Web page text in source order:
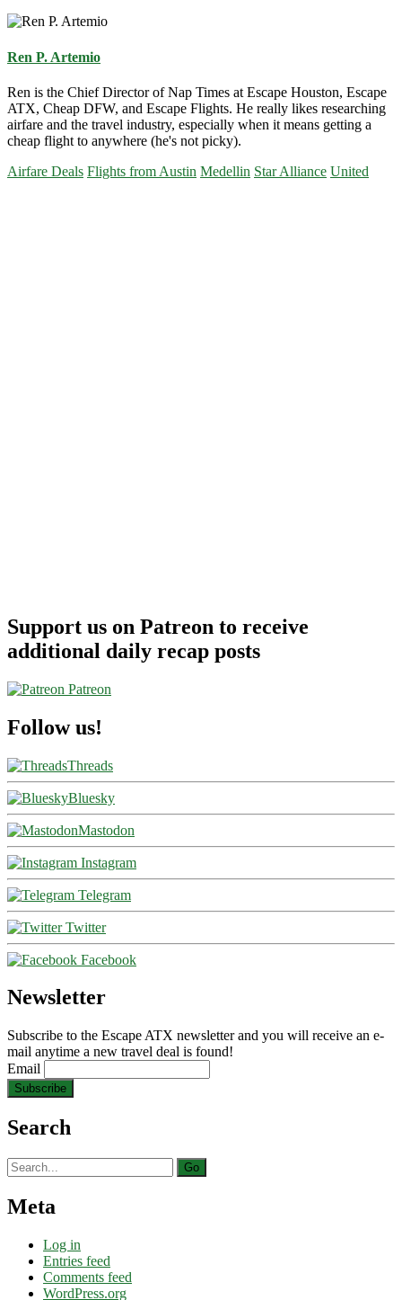
Ren P. Artemio
Ren is the Chief Director of Nap Times at Escape Houston, Escape
ATX, Cheap DFW, and Escape Flights. He really likes researching
airfare and the travel industry, especially when it means getting a
cheap flight to anywhere (he's not picky).
Airfare Deals Flights from Austin Medellin Star Alliance United
Support us on Patreon to receive
additional daily recap posts
Patreon
Follow us!
Threads
Bluesky
Mastodon
Instagram
Telegram
Twitter
Facebook
Newsletter
Subscribe to the Escape ATX newsletter and you will receive an e-
mail anytime a new travel deal is found!
Email
Search
Search
for:
Meta
Log in
Entries feed
Comments feed
WordPress.org